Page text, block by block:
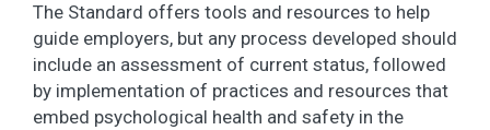
The Standard offers tools and resources to help
guide employers, but any process developed should
include an assessment of current status, followed
by implementation of practices and resources that
embed psychological health and safety in the